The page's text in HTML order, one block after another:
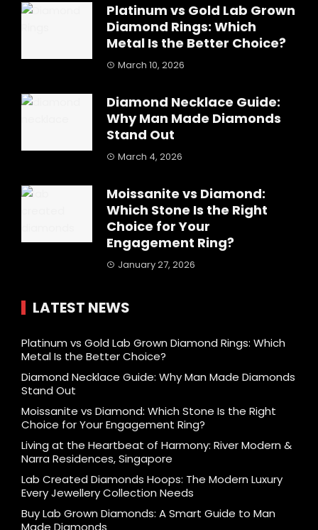
Platinum vs Gold Lab Grown
Diamond Rings: Which
Metal Is the Better Choice?
March 10, 2026
Diamond Necklace Guide:
Why Man Made Diamonds
Stand Out
March 4, 2026
Moissanite vs Diamond:
Which Stone Is the Right
Choice for Your
Engagement Ring?
January 27, 2026
LATEST NEWS
Platinum vs Gold Lab Grown Diamond Rings: Which
Metal Is the Better Choice?
Diamond Necklace Guide: Why Man Made Diamonds
Stand Out
Moissanite vs Diamond: Which Stone Is the Right
Choice for Your Engagement Ring?
Living at the Heartbeat of Harmony: River Modern &
Narra Residences, Singapore
Lab Created Diamonds Hoops: The Modern Luxury
Every Jewellery Collection Needs
Buy Lab Grown Diamonds: A Smart Guide to Man
Made Diamonds